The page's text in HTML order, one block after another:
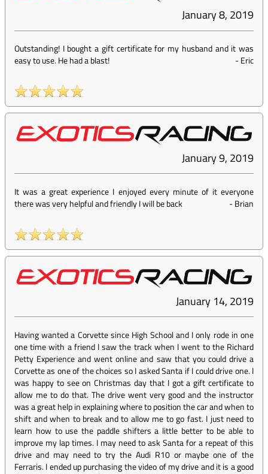
January 8, 2019
Outstanding! I bought a gift certificate for my husband and it was
easy to use. He had a blast!
-Eric
January 9, 2019
It was a great experience I enjoyed every minute of it everyone
there was very helpful and friendly I will be back
-Brian
January 14, 2019
Having wanted a Corvette since High School and I only rode in one
one time with a friend I saw the track when I went to the Richard
Petty Experience and went online and saw that you could drive a
Corvette as one of the choices so I asked Santa if I could drive one. I
was happy to see on Christmas day that I got a gift certificate to
allow me to do that. The drive went very good and the instructor
was a great help in explaining where to position the car and when to
shift and when to break and to allow me to go fast. I just need to
learn how to use the paddle shifters a little better to be able to
improve my lap times. I may need to ask Santa for a repeat of this
drive and may need to try the Audi R10 or maybe one of the
Ferraris. I ended up purchasing the video of my drive and it is a good